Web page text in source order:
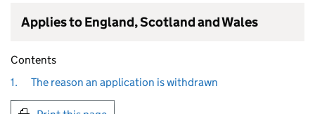
Applies to England, Scotland and Wales
Contents
1.
The reason an application is withdrawn